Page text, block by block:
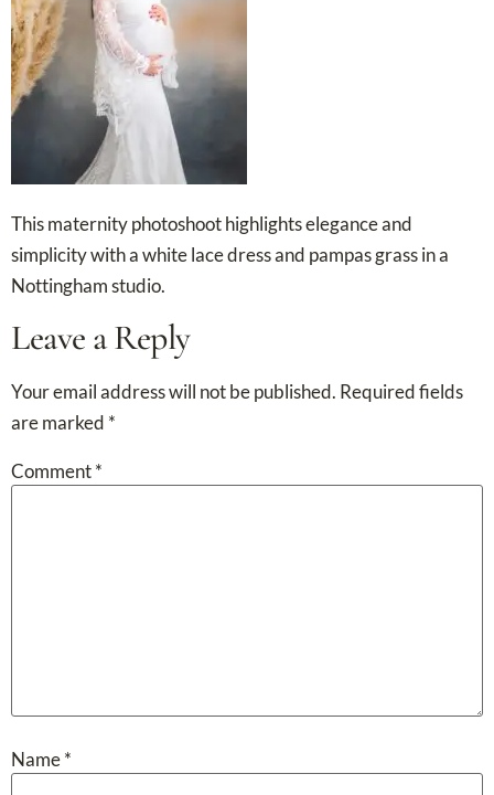
This maternity photoshoot highlights elegance and
simplicity with a white lace dress and pampas grass in a
Nottingham studio.
Leave a Reply
Your email address will not be published. Required fields
are marked *
Comment*
Name*